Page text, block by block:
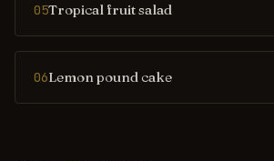
05Tropical fruit salad
06Lemon pound cake